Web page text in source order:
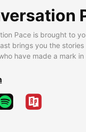
Pace is brought to
brings you the
have made a mark